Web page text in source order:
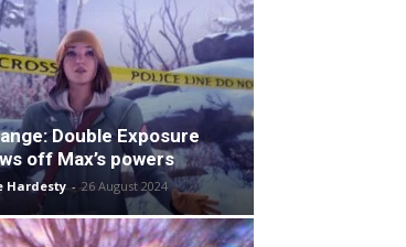
Double Exposure
off Max’s powers
Hardesty - 26 August 2024